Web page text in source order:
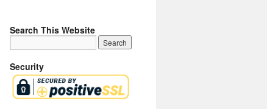
Search This Website
for:
Security